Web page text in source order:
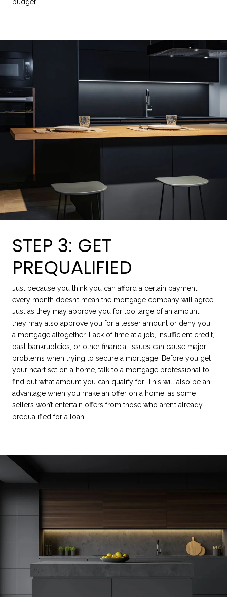
STEP 3: GET
PREQUALIFIED
Just because you think you can afford a certain payment
every month doesn’t mean the mortgage company will agree.
Just as they may approve you for too large of an amount,
they may also approve you for a lesser amount or deny you
a mortgage altogether. Lack of time at a job, insufficient credit,
past bankruptcies, or other financial issues can cause major
problems when trying to secure a mortgage. Before you get
your heart set on a home, talk to a mortgage professional to
find out what amount you can qualify for. This will also be an
advantage when you make an offer on a home, as some
sellers won’t entertain offers from those who aren’t already
prequalified for a loan.